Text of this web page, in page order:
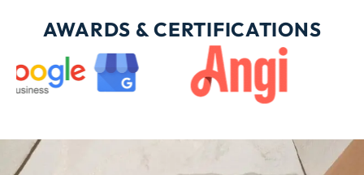
AWARDS & CERTIFICATIONS